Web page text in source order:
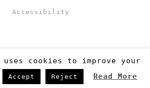
Accessibility
©RJM Sports . Made by Newcode UK Ltd
cookies to improve your
Accept Reject Read More